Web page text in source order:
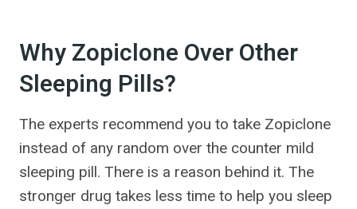
Why Zopiclone Over Other
Sleeping Pills?
The experts recommend you to take Zopiclone
instead of any random over the counter mild
sleeping pill. There is a reason behind it. The
stronger drug takes less time to help you sleep